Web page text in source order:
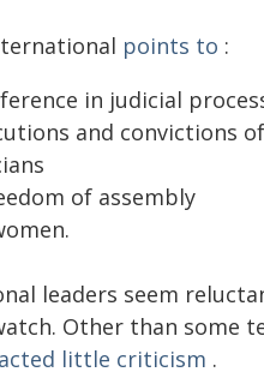
points to :
in judicial
and convictions
of assembly
leaders seem
Other than some
little criticism .